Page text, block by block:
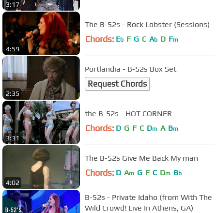
3:17
4:59
The B-52s - Rock Lobster (Sessions)
Chords: Eb F G C Ab D Fm
2:35
Portlandia - B-52s Box Set
Request Chords
3:31
the B-52s - HOT CORNER
Chords: D G F C Dm A Bm
4:02
The B-52s Give Me Back My man
Chords: D Am G F C Dm Bb
B-52s - Private Idaho (from With The
Wild Crowd! Live In Athens, GA)